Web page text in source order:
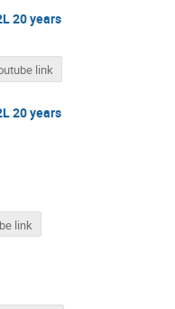
20 years
link
20 years
link